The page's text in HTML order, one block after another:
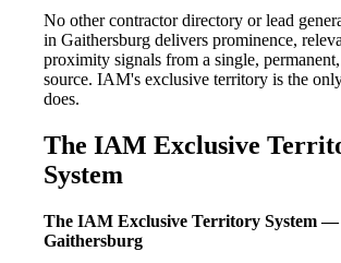
No other contractor directory or lead
in Gaithersburg delivers prominence,
proximity signals from a single,
source. IAM's exclusive territory is the
does.
The IAM Exclusive
System
The IAM Exclusive Territory System —
Gaithersburg